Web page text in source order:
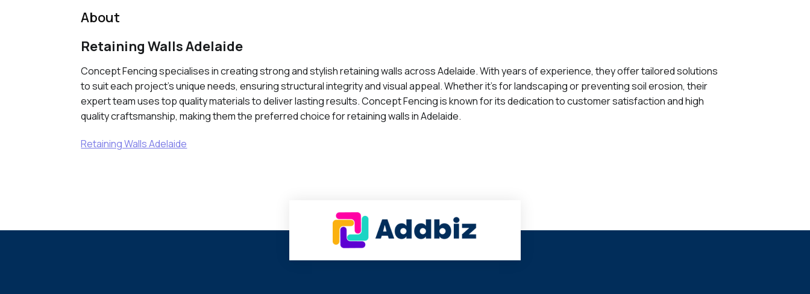
About
Retaining Walls Adelaide
Concept Fencing specialises in creating strong and stylish retaining walls across Adelaide. With years of experience, they offer tailored solutions
to suit each project's unique needs, ensuring structural integrity and visual appeal. Whether it's for landscaping or preventing soil erosion, their
expert team uses top quality materials to deliver lasting results. Concept Fencing is known for its dedication to customer satisfaction and high
quality craftsmanship, making them the preferred choice for retaining walls in Adelaide.
Retaining Walls Adelaide